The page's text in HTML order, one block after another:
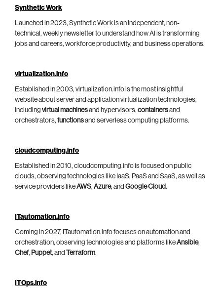
Synthetic Work
Launched in 2023, Synthetic Work is an independent, non-
technical, weekly newsletter to understand how AI is transforming
jobs and careers, workforce productivity, and business operations.
virtualization.info
Established in 2003, virtualization.info is the most insightful
website about server and application virtualization technologies,
including virtual machinesand hypervisors, containersand
orchestrators, functionsand serverless computing platforms.
cloudcomputing.info
Established in 2010, cloudcomputing.info is focused on public
clouds, observing technologies like IaaS, PaaS and SaaS, as well as
service providers likeAWS, Azure, and Google Cloud.
ITautomation.info
Coming in 2027, ITautomation.info focuses on automation and
orchestration, observing technologies and platforms likeAnsible,
Chef, Puppet, and Terraform.
ITOps.info